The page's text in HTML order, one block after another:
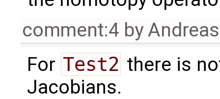
comment:4 by
For Test2 there is
Jacobians.